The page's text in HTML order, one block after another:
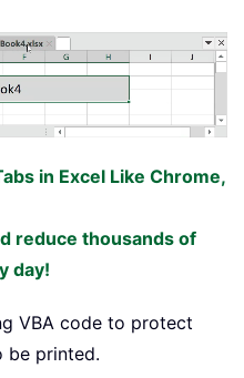
in Excel Like Chrome,
reduce thousands of
day!
VBA code to protect
be printed.